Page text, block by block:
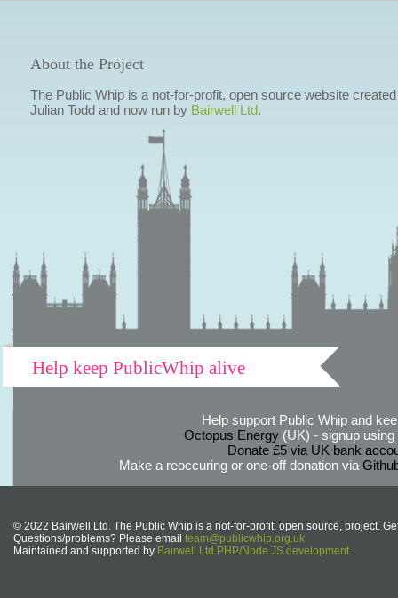
About the Project
The Public Whip is a not-for-profit, open source website
Julian Todd and now run by Bairwell Ltd.
Help keep PublicWhip alive
Help support Public Whip and
Octopus Energy(UK) - signup using
Donate £5 via UK bank
Make a reoccuring or one-off donation via
© 2022 Bairwell Ltd. The Public Whip is a not-for-profit, open source, project.
Questions/problems? Please email team@publicwhip.org.uk
Maintained and supported by Bairwell Ltd PHP/Node.JS development.